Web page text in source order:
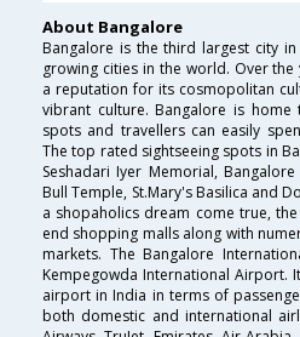
About Bangalore
Bangalore is the third largest city
growing cities in the world. Over
a reputation for its cosmopolitan
vibrant culture. Bangalore is
spots and travellers can easily
The top rated sightseeing spots in
Seshadari Iyer Memorial,
Bull Temple, St.Mary's Basilica and
a shopaholics dream come true,
end shopping malls along with
markets. The Bangalore
Kempegowda International Airport.
airport in India in terms of
both domestic and international